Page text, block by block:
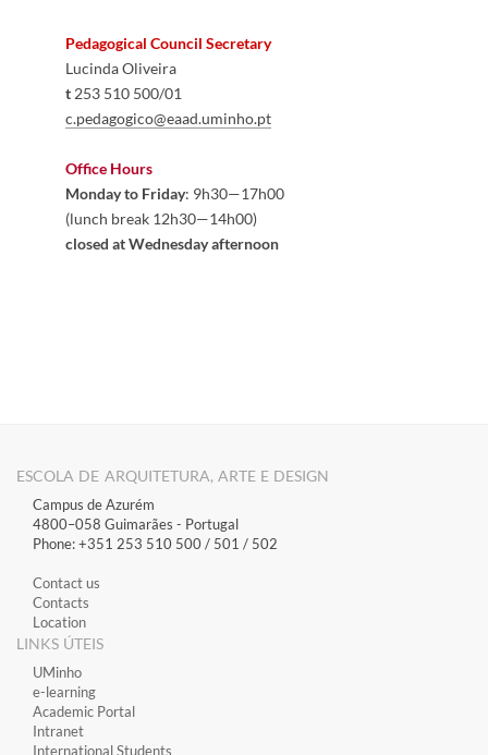
Pedagogical Council Secretary
Lucinda Oliveira
t 253 5​10 500/01​
c.pedagogico@eaad.uminho.pt
Office Hours
Monday to Friday: 9h30—17h00
(lunch break 12h30—14h00)
closed at Wednesday afternoon
ESCOLA DE ARQUITETURA, ARTE E DESIGN
Campus de Azurém
4800–058 Guimarães​ - Portugal
Phone: +351 253 510 500 / 501 / 502
Contact us
Contacts
Location
LINKS ÚTEIS
​UMinho
​e-learning
Academic Portal
​Intranet
International Students